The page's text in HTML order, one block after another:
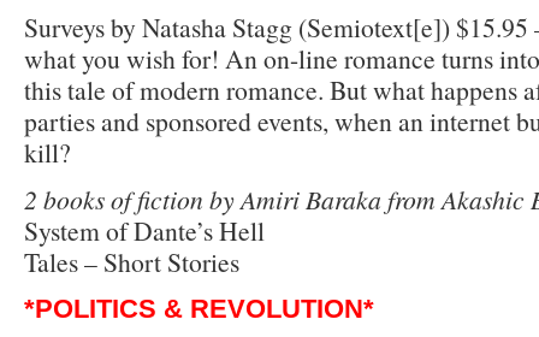
Surveys by Natasha Stagg (Semiotext[e])
what you wish for! An on-line romance turns
this tale of modern romance. But what happens
parties and sponsored events, when an internet
kill?
2 books of fiction by Amiri Baraka from Akashic
System of Dante’s Hell
Tales – Short Stories
*POLITICS & REVOLUTION*